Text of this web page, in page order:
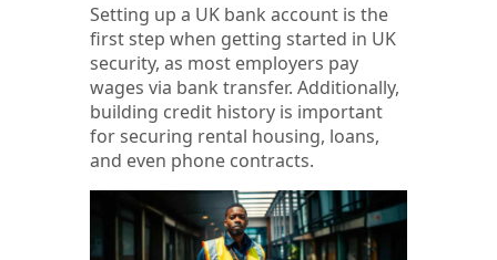
Setting up a UK bank account is the
first step when getting started in UK
security, as most employers pay
wages via bank transfer. Additionally,
building credit history is important
for securing rental housing, loans,
and even phone contracts.